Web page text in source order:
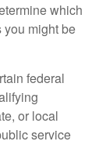
which
you might be
federal
or local
service